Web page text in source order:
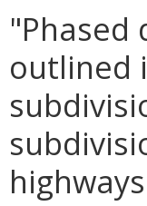
"Phased
outlined